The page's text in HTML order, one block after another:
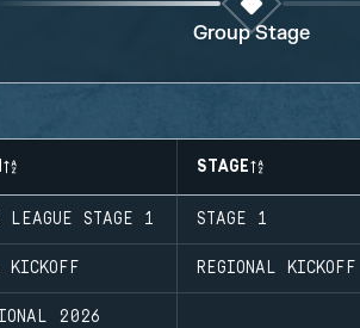
Group Stage
STAGE
LEAGUE STAGE 1 STAGE 1
KICKOFF REGIONAL KICKOFF
2026